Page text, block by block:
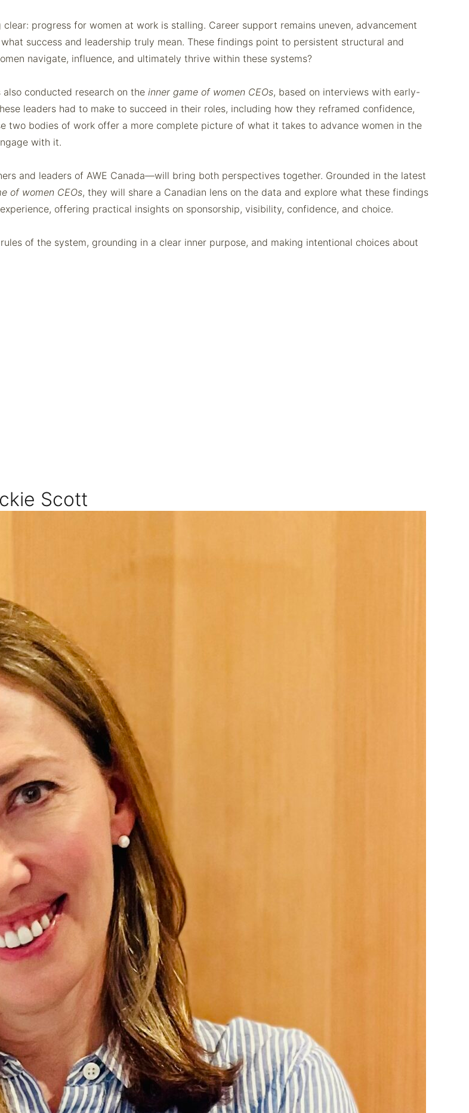
progress for women at work is stalling. Career support remains uneven, advancement
success and leadership truly mean. These findings point to persistent structural and
navigate, influence, and ultimately thrive within these systems?
conducted research on theinner game of women CEOs, based on interviews with early-
leaders had to make to succeed in their roles, including how they reframed confidence,
two bodies of work offer a more complete picture of what it takes to advance women in the
with it.
and leaders of AWE Canada—will bring both perspectives together. Grounded in the latest
of women CEOs, they will share a Canadian lens on the data and explore what these findings
offering practical insights on sponsorship, visibility, confidence, and choice.
of the system, grounding in a clear inner purpose, and making intentional choices about
Scott